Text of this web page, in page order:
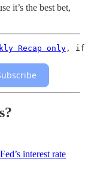
it’s the best bet,
Recap only , if
interest rate